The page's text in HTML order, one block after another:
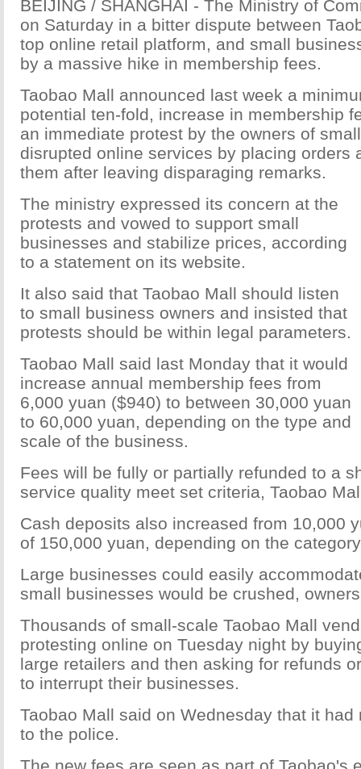
BEIJING / SHANGHAI - The Ministry of
on Saturday in a bitter dispute between
top online retail platform, and small
by a massive hike in membership fees.
Taobao Mall announced last week a
potential ten-fold, increase in membership
an immediate protest by the owners of
disrupted online services by placing orders
them after leaving disparaging remarks.
The ministry expressed its concern at the
protests and vowed to support small
businesses and stabilize prices, according
to a statement on its website.
It also said that Taobao Mall should listen
to small business owners and insisted that
protests should be within legal parameters.
Taobao Mall said last Monday that it would
increase annual membership fees from
6,000 yuan ($940) to between 30,000 yuan
to 60,000 yuan, depending on the type and
scale of the business.
Fees will be fully or partially refunded to a
service quality meet set criteria, Taobao
Cash deposits also increased from 10,000
of 150,000 yuan, depending on the
Large businesses could easily
small businesses would be crushed,
Thousands of small-scale Taobao Mall
protesting online on Tuesday night by
large retailers and then asking for refunds
to interrupt their businesses.
Taobao Mall said on Wednesday that it had
to the police.